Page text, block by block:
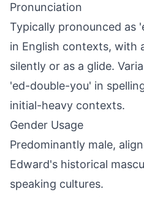
Pronunciation
Typically pronounced as
in English contexts, with
silently or as a glide.
'ed-double-you' in
initial-heavy contexts.
Gender Usage
Predominantly male,
Edward's historical
speaking cultures.